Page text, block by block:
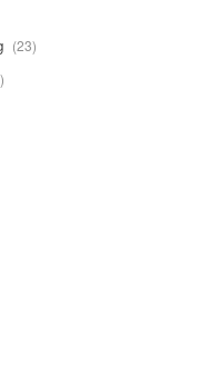
2323
products
5
products